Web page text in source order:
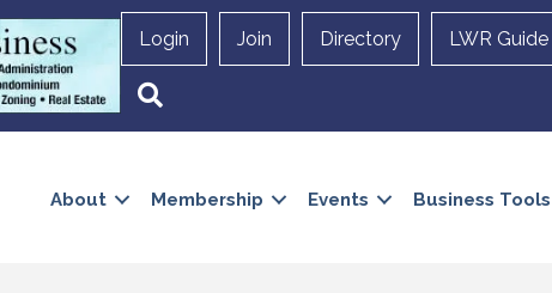
Login Join Directory LWR Guide
About Membership Events Business Tools